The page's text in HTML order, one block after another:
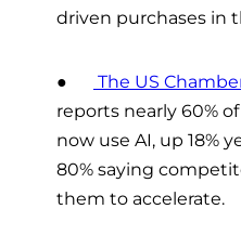
driven purchases in
●
The US
reports nearly 60%
now use AI, up 18%
80% saying
them to accelerate.